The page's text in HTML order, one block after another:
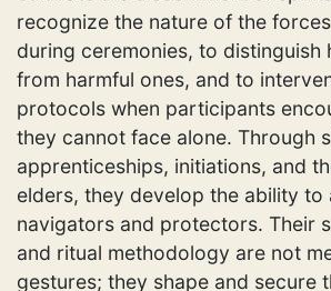
recognize the nature of the
during ceremonies, to distinguish
from harmful ones, and to
protocols when participants
they cannot face alone. Through
apprenticeships, initiations, and
elders, they develop the ability to
navigators and protectors. Their
and ritual methodology are not
gestures; they shape and secure